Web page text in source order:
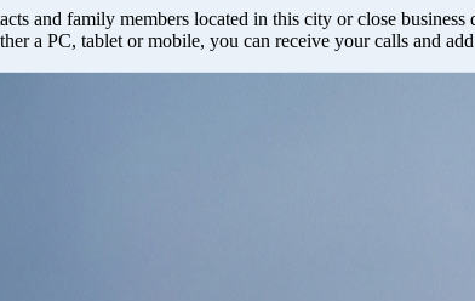
and family members located in this city or close
a PC, tablet or mobile, you can receive your calls and